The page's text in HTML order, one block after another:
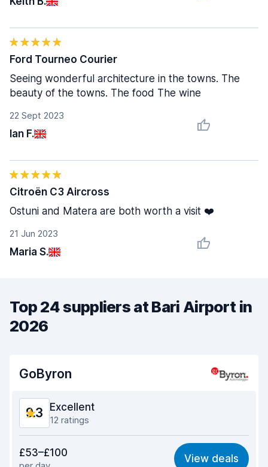
22 Sept 2023
Ian F.
Ford Tourneo Courier
Seeing wonderful architecture in the towns. The
beauty of the towns. The food The wine
21 Jun 2023
Maria S.
Citroën C3 Aircross
Ostuni and Matera are both worth a visit ❤️
Top 24 suppliers at Bari Airport in
2026
GoByron
9.3 Excellent
12 ratings
9.1
£53–£100 View deals